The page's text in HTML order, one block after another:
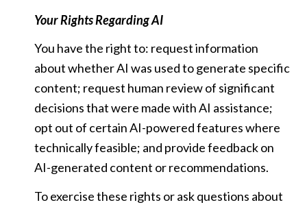
Your Rights Regarding AI
You have the right to: request information
about whether AI was used to generate specific
content; request human review of significant
decisions that were made with AI assistance;
opt out of certain AI-powered features where
technically feasible; and provide feedback on
AI-generated content or recommendations.
To exercise these rights or ask questions about